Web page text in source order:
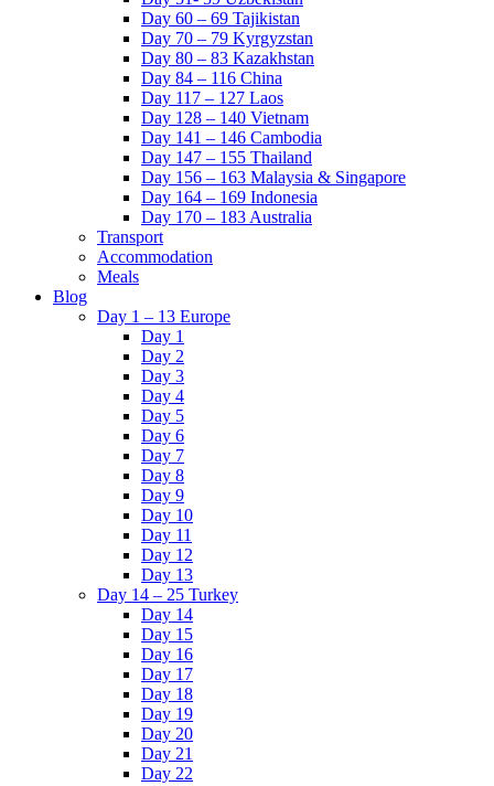
Day 60 – 69 Tajikistan
Day 70 – 79 Kyrgyzstan
Day 80 – 83 Kazakhstan
Day 84 – 116 China
Day 117 – 127 Laos
Day 128 – 140 Vietnam
Day 141 – 146 Cambodia
Day 147 – 155 Thailand
Day 156 – 163 Malaysia & Singapore
Day 164 – 169 Indonesia
Day 170 – 183 Australia
Transport
Accommodation
Meals
Blog
Day 1 – 13 Europe
Day 1
Day 2
Day 3
Day 4
Day 5
Day 6
Day 7
Day 8
Day 9
Day 10
Day 11
Day 12
Day 13
Day 14 – 25 Turkey
Day 14
Day 15
Day 16
Day 17
Day 18
Day 19
Day 20
Day 21
Day 22